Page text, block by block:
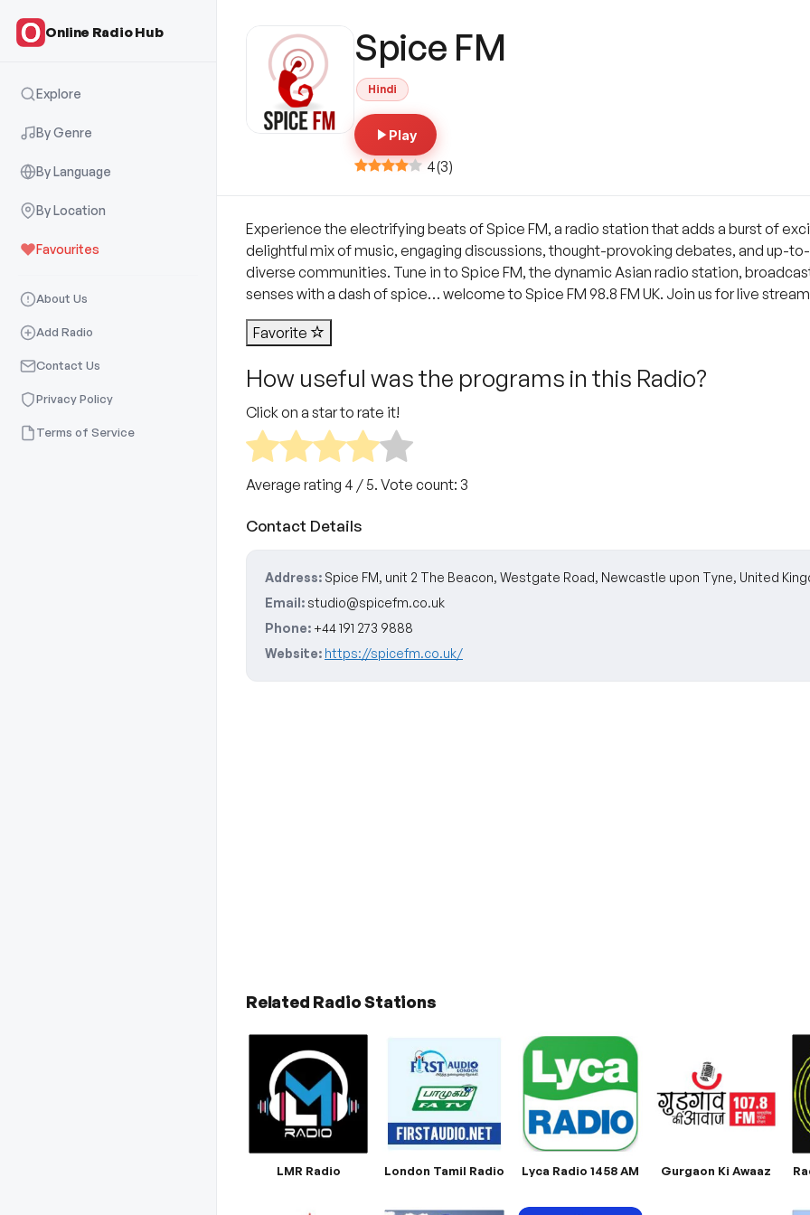
Online Radio Hub
Explore
By Genre
By Language
By Location
Favourites
About Us
Add Radio
Contact Us
Privacy Policy
Terms of Service
Spice FM
Hindi
Play
4(3)
Experience the electrifying beats of Spice FM, a radio station that adds a burst of
delightful mix of music, engaging discussions, thought-provoking debates, and up-
diverse communities. Tune in to Spice FM, the dynamic Asian radio station,
senses with a dash of spice… welcome to Spice FM 98.8 FM UK. Join us for live
Favorite
How useful was the programs in this Radio?
Click on a star to rate it!
Average rating 4 / 5. Vote count: 3
Contact Details
Address: Spice FM, unit 2 The Beacon, Westgate Road, Newcastle upon Tyne, United
Email:studio@spicefm.co.uk
Phone: +44 191 273 9888
Website: https://spicefm.co.uk/
Related Radio Stations
LMR Radio London Tamil Radio Lyca Radio 1458 AM Gurgaon Ki Awaaz